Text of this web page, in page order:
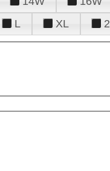
L XL